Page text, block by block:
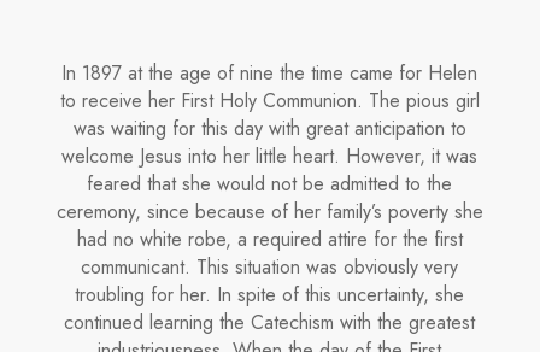
In 1897 at the age of nine the time came for Helen
to receive her First Holy Communion. The pious girl
was waiting for this day with great anticipation to
welcome Jesus into her little heart. However, it was
feared that she would not be admitted to the
ceremony, since because of her family’s poverty she
had no white robe, a required attire for the first
communicant. This situation was obviously very
troubling for her. In spite of this uncertainty, she
continued learning the Catechism with the greatest